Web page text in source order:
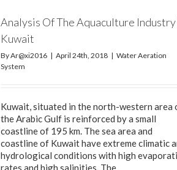
Analysis Of The Aquaculture Industry
Kuwait
ByAr@xi2016 | April 24th, 2018 | Water Aeration
System
Kuwait, situated in the north-western area
the Arabic Gulf is reinforced by a small
coastline of 195 km. The sea area and
coastline of Kuwait have extreme climatic
hydrological conditions with high
rates and high salinities. The